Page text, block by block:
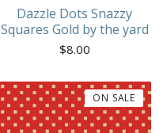
Dazzle Dots Snazzy
Squares Gold by the yard
$8.00
ON SALE